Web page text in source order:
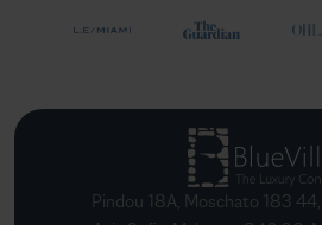
Pindou 18A, Moschato 183